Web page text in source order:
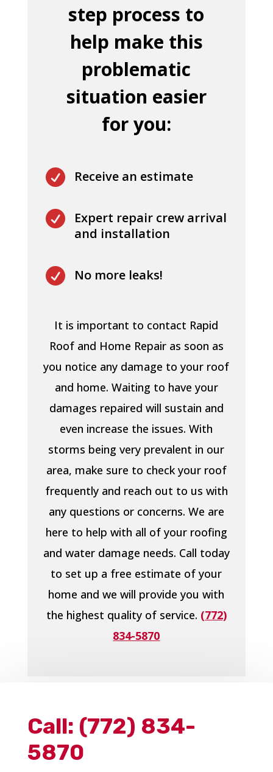
step process to
help make this
problematic
situation easier
for you:
 Receive an estimate

Expert repair crew arrival
and installation
 No more leaks!
It is important to contact Rapid
Roof and Home Repair as soon as
you notice any damage to your roof
and home. Waiting to have your
damages repaired will sustain and
even increase the issues. With
storms being very prevalent in our
area, make sure to check your roof
frequently and reach out to us with
any questions or concerns. We are
here to help with all of your roofing
and water damage needs. Call today
to set up a free estimate of your
home and we will provide you with
the highest quality of service. (772)
834-5870
Call: (772) 834-
5870